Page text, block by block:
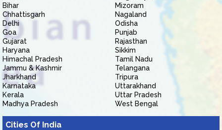
Bihar
Chhattisgarh
Delhi
Goa
Gujarat
Haryana
Himachal Pradesh
Jammu & Kashmir
Jharkhand
Karnataka
Kerala
Madhya Pradesh
Mizoram
Nagaland
Odisha
Punjab
Rajasthan
Sikkim
Tamil Nadu
Telangana
Tripura
Uttarakhand
Uttar Pradesh
West Bengal
Cities Of India